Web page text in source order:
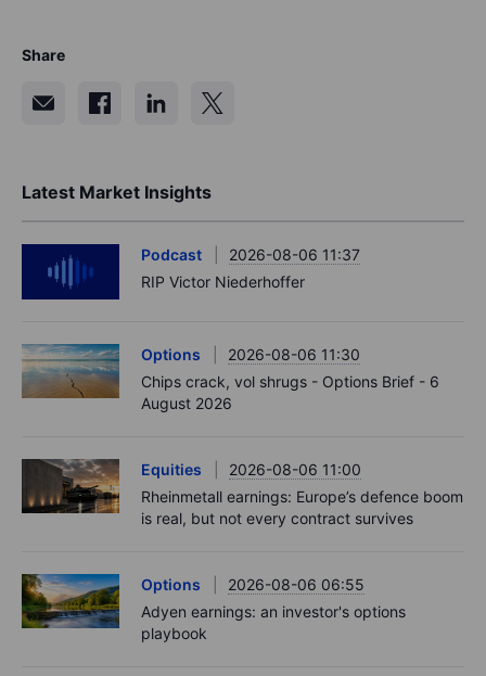
Share
Latest Market Insights
Podcast
2026-08-06 11:37
RIP Victor Niederhoffer
Options
2026-08-06 11:30
Chips crack, vol shrugs - Options Brief - 6
August 2026
Equities
2026-08-06 11:00
Rheinmetall earnings: Europe’s defence boom
is real, but not every contract survives
Options
2026-08-06 06:55
Adyen earnings: an investor's options
playbook